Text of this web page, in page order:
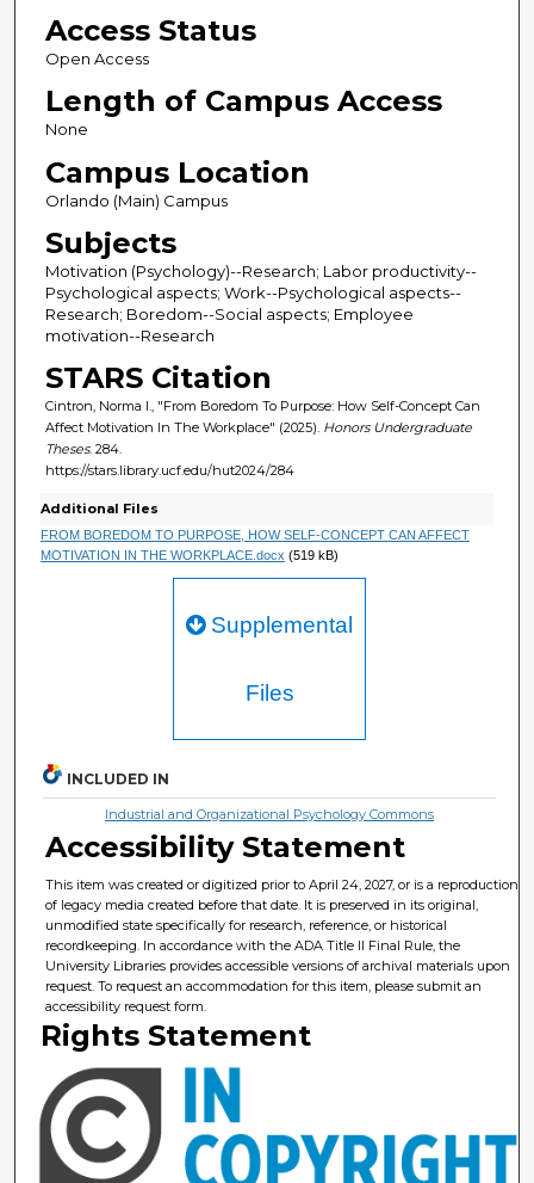
Access Status
Open Access
Length of Campus Access
None
Campus Location
Orlando (Main) Campus
Subjects
Motivation (Psychology)--Research; Labor productivity--
Psychological aspects; Work--Psychological aspects--
Research; Boredom--Social aspects; Employee
motivation--Research
STARS Citation
Cintron, Norma I., "From Boredom To Purpose: How Self-Concept Can
Affect Motivation In The Workplace" (2025). Honors Undergraduate
Theses. 284.
https://stars.library.ucf.edu/hut2024/284
Additional Files
FROM BOREDOM TO PURPOSE, HOW SELF-CONCEPT CAN AFFECT
MOTIVATION IN THE WORKPLACE.docx (519 kB)
Supplemental
Files
INCLUDED IN
Industrial and Organizational Psychology Commons
Accessibility Statement
This item was created or digitized prior to April 24, 2027, or is a reproduction
of legacy media created before that date. It is preserved in its original,
unmodified state specifically for research, reference, or historical
recordkeeping. In accordance with the ADA Title II Final Rule, the
University Libraries provides accessible versions of archival materials upon
request. To request an accommodation for this item, please submit an
accessibility request form.
Rights Statement